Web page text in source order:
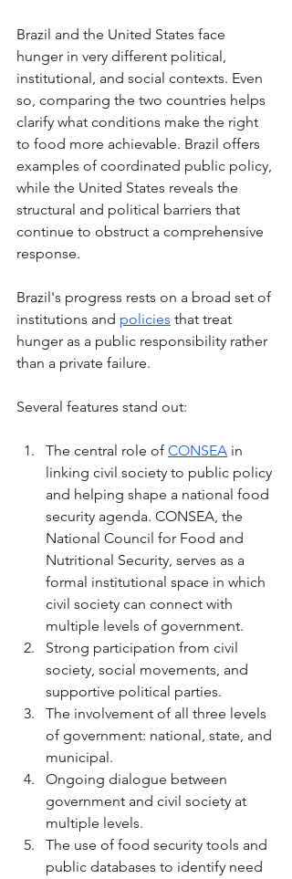
Brazil and the United States face
hunger in very different political,
institutional, and social contexts. Even
so, comparing the two countries helps
clarify what conditions make the right
to food more achievable. Brazil offers
examples of coordinated public policy,
while the United States reveals the
structural and political barriers that
continue to obstruct a comprehensive
response.
Brazil's progress rests on a broad set of
institutions and policies that treat
hunger as a public responsibility rather
than a private failure.
Several features stand out:
The central role of CONSEA in
linking civil society to public policy
and helping shape a national food
security agenda. CONSEA, the
National Council for Food and
Nutritional Security, serves as a
formal institutional space in which
civil society can connect with
multiple levels of government.
Strong participation from civil
society, social movements, and
supportive political parties.
The involvement of all three levels
of government: national, state, and
municipal.
Ongoing dialogue between
government and civil society at
multiple levels.
The use of food security tools and
public databases to identify need